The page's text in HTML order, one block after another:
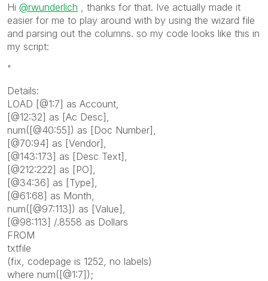
Hi @rwunderlich , thanks for that. Ive actually made it
easier for me to play around with by using the wizard file
and parsing out the columns. so my code looks like this in
my script:
"
Details:
LOAD [@1:7] as Account,
[@12:32] as [Ac Desc],
num([@40:55]) as [Doc Number],
[@70:94] as [Vendor],
[@143:173] as [Desc Text],
[@212:222] as [PO],
[@34:36] as [Type],
[@61:68] as Month,
num([@97:113]) as [Value],
[@98:113] /.8558 as Dollars
FROM
txtfile
(fix, codepage is 1252, no labels)
where num([@1:7]);